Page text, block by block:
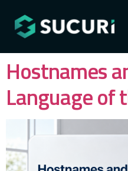
Hostnames
Language of